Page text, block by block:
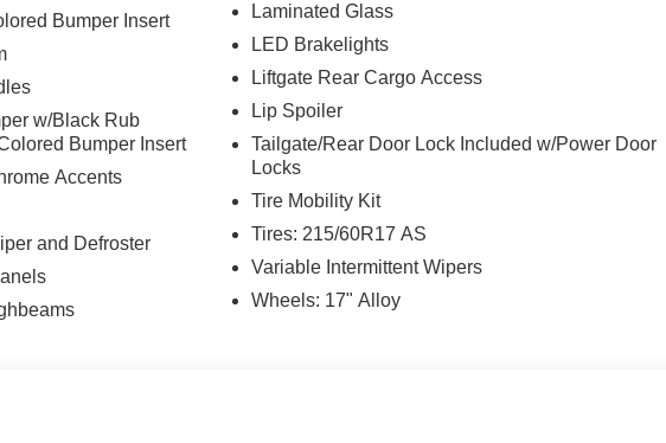
Bumper Insert
w/Black Rub
Bumper Insert
Accents
and Defroster
Laminated Glass
LED Brakelights
Liftgate Rear Cargo Access
Lip Spoiler
Tailgate/Rear Door Lock Included w/Power Door
Locks
Tire Mobility Kit
Tires: 215/60R17 AS
Variable Intermittent Wipers
Wheels: 17" Alloy